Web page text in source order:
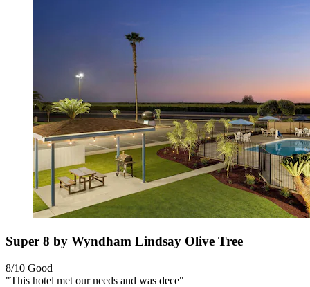
Super 8 by Wyndham Lindsay Olive Tree
8/10 Good
"This hotel met our needs and was dece"